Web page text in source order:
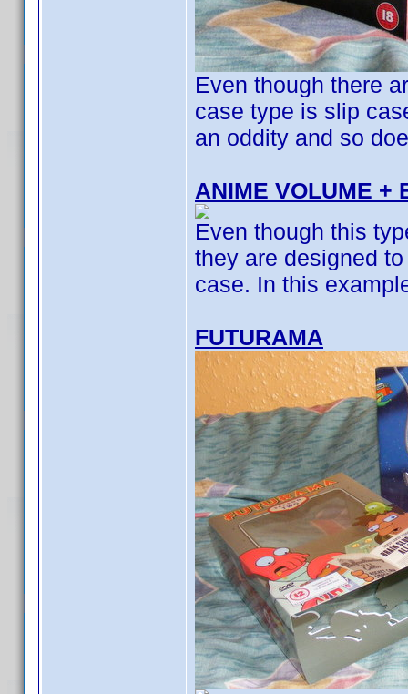
Even though there
case type is slip
an oddity and so
ANIME VOLUME +
Even though this
they are designed
case. In this
FUTURAMA